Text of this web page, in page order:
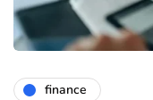
finance